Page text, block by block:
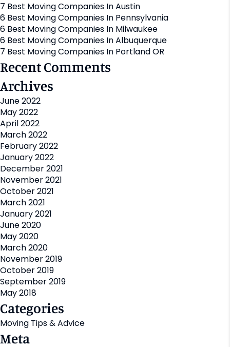
7 Best Moving Companies In Austin
6 Best Moving Companies In Pennsylvania
6 Best Moving Companies In Milwaukee
6 Best Moving Companies In Albuquerque
7 Best Moving Companies In Portland OR
Recent Comments
Archives
June 2022
May 2022
April 2022
March 2022
February 2022
January 2022
December 2021
November 2021
October 2021
March 2021
January 2021
June 2020
May 2020
March 2020
November 2019
October 2019
September 2019
May 2018
Categories
Moving Tips & Advice
Meta